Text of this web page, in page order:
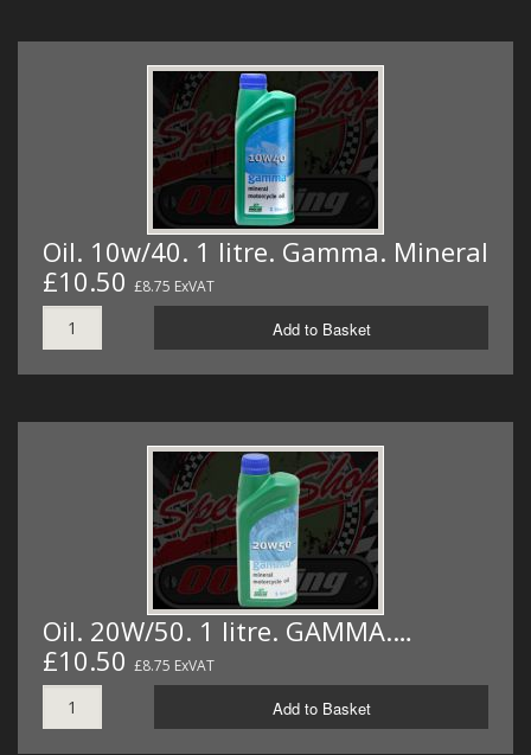
Oil. 10w/40. 1 litre. Gamma. Mineral
£10.50 £8.75 ExVAT
Add to Basket
Oil. 20W/50. 1 litre. GAMMA.…
£10.50 £8.75 ExVAT
Add to Basket